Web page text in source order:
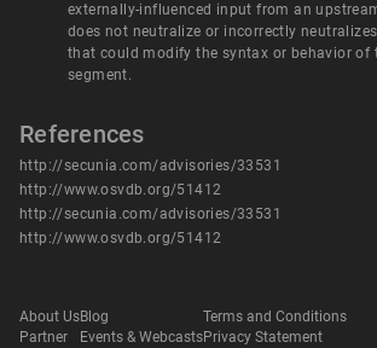
externally-influenced input from an
does not neutralize or incorrectly
that could modify the syntax or behavior of
segment.
References
http://secunia.com/advisories/33531
http://www.osvdb.org/51412
http://secunia.com/advisories/33531
http://www.osvdb.org/51412
About Us
Partner
Blog
Events & Webcasts
Terms and Conditions
Privacy Statement